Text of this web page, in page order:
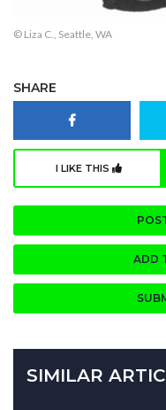
© Liza C., Seattle, WA
SHARE
I LIKE THIS
ADD
SIMILAR